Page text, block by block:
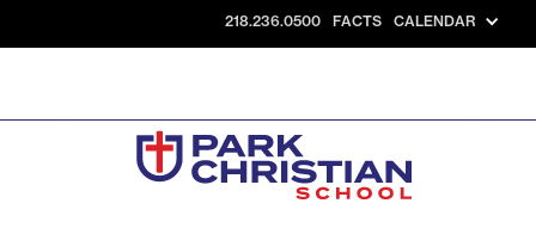
218.236.0500 FACTS CALENDAR